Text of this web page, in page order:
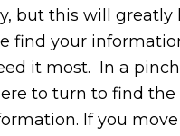
but this will greatly
find your
it most. In a
to turn to find the
If you move